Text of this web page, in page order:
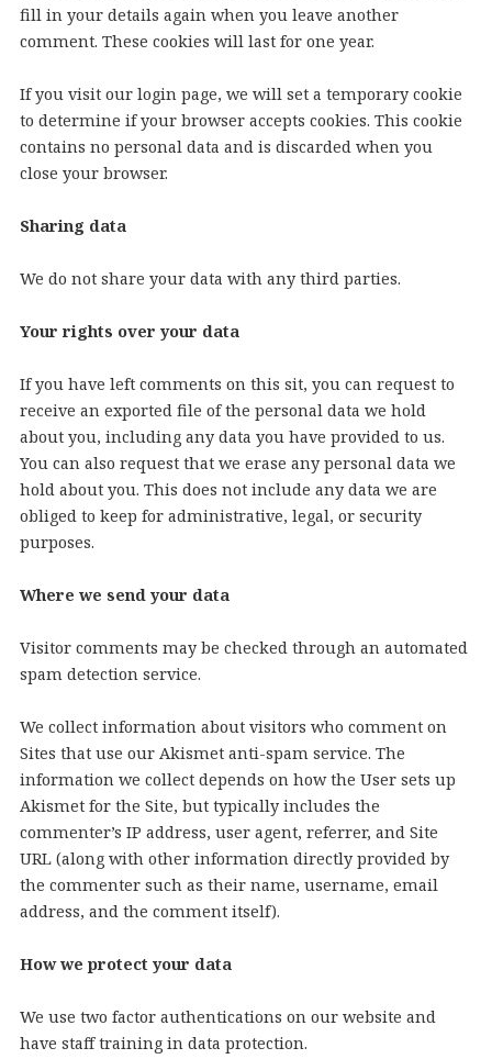
fill in your details again when you leave another
comment. These cookies will last for one year.
If you visit our login page, we will set a temporary cookie
to determine if your browser accepts cookies. This cookie
contains no personal data and is discarded when you
close your browser.
Sharing data
We do not share your data with any third parties.
Your rights over your data
If you have left comments on this sit, you can request to
receive an exported file of the personal data we hold
about you, including any data you have provided to us.
You can also request that we erase any personal data we
hold about you. This does not include any data we are
obliged to keep for administrative, legal, or security
purposes.
Where we send your data
Visitor comments may be checked through an automated
spam detection service.
We collect information about visitors who comment on
Sites that use our Akismet anti-spam service. The
information we collect depends on how the User sets up
Akismet for the Site, but typically includes the
commenter’s IP address, user agent, referrer, and Site
URL (along with other information directly provided by
the commenter such as their name, username, email
address, and the comment itself).
How we protect your data
We use two factor authentications on our website and
have staff training in data protection.